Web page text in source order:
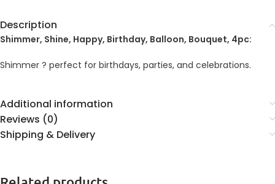
Description
Shimmer, Shine, Happy, Birthday, Balloon, Bouquet, 4pc:
Shimmer ? perfect for birthdays, parties, and celebrations.
Additional information
Reviews (0)
Shipping & Delivery